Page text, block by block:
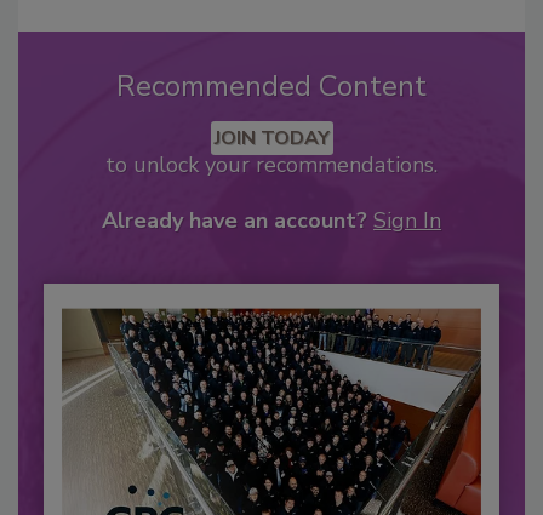
Recommended Content
JOIN TODAY
to unlock your recommendations.
Already have an account? Sign In